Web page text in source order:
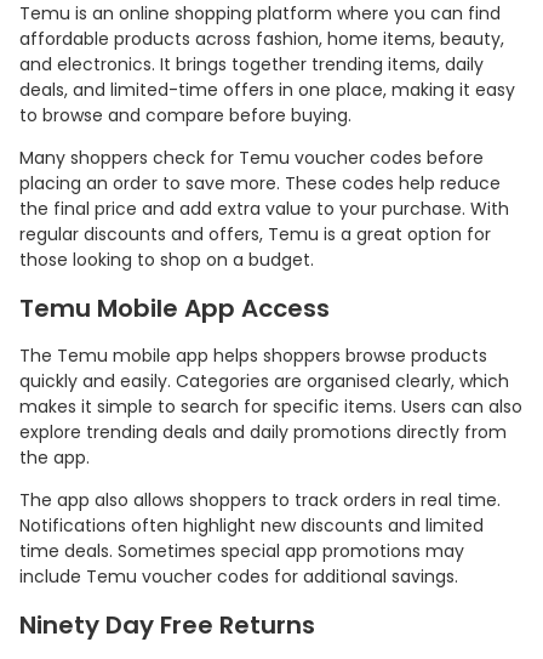
Temu is an online shopping platform where you can find
affordable products across fashion, home items, beauty,
and electronics. It brings together trending items, daily
deals, and limited-time offers in one place, making it easy
to browse and compare before buying.
Many shoppers check for Temu voucher codes before
placing an order to save more. These codes help reduce
the final price and add extra value to your purchase. With
regular discounts and offers, Temu is a great option for
those looking to shop on a budget.
Temu Mobile App Access
The Temu mobile app helps shoppers browse products
quickly and easily. Categories are organised clearly, which
makes it simple to search for specific items. Users can also
explore trending deals and daily promotions directly from
the app.
The app also allows shoppers to track orders in real time.
Notifications often highlight new discounts and limited
time deals. Sometimes special app promotions may
include Temu voucher codes for additional savings.
Ninety Day Free Returns